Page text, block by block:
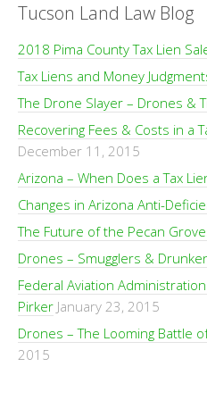
Tucson Land Law Blog
2018 Pima County Tax Lien
Tax Liens and Money
The Drone Slayer – Drones &
Recovering Fees & Costs in a
December 11, 2015
Arizona – When Does a Tax
Changes in Arizona Anti-
The Future of the Pecan
Drones – Smugglers &
Federal Aviation
Pirker January 23, 2015
Drones – The Looming Battle
2015